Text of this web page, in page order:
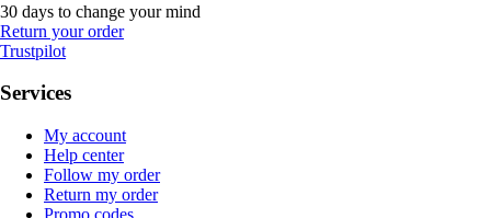
30 days to change your mind
Return your order
Trustpilot
Services
My account
Help center
Follow my order
Return my order